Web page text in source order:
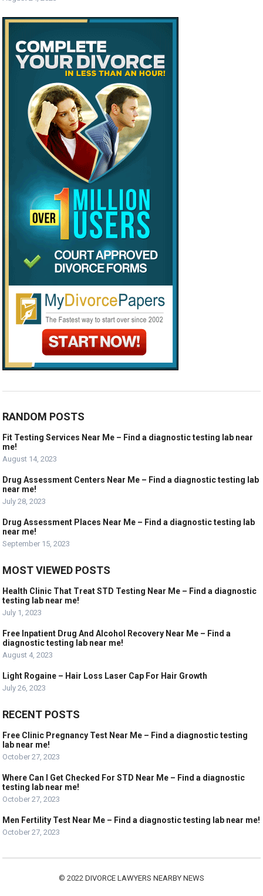
RANDOM POSTS
Fit Testing Services Near Me – Find a diagnostic testing lab near
me!
August 14, 2023
Drug Assessment Centers Near Me – Find a diagnostic testing lab
near me!
July 28, 2023
Drug Assessment Places Near Me – Find a diagnostic testing lab
near me!
September 15, 2023
MOST VIEWED POSTS
Health Clinic That Treat STD Testing Near Me – Find a diagnostic
testing lab near me!
July 1, 2023
Free Inpatient Drug And Alcohol Recovery Near Me – Find a
diagnostic testing lab near me!
August 4, 2023
Light Rogaine – Hair Loss Laser Cap For Hair Growth
July 26, 2023
RECENT POSTS
Free Clinic Pregnancy Test Near Me – Find a diagnostic testing
lab near me!
October 27, 2023
Where Can I Get Checked For STD Near Me – Find a diagnostic
testing lab near me!
October 27, 2023
Men Fertility Test Near Me – Find a diagnostic testing lab near me!
October 27, 2023
© 2022 DIVORCE LAWYERS NEARBY NEWS